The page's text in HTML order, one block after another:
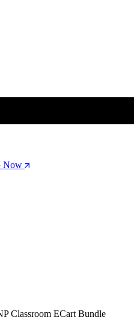
Now
Classroom ECart Bundle